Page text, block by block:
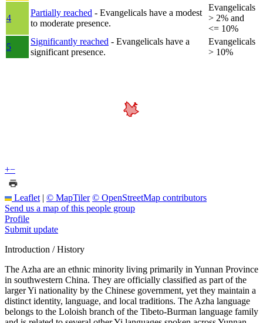
4
Partially reached - Evangelicals have a modest
to moderate presence.
Evangelicals
> 2% and
<= 10%
5
Significantly reached - Evangelicals have a
significant presence.
Evangelicals
> 10%
+−
Leaflet | © MapTiler © OpenStreetMap contributors
Send us a map of this people group
Profile
Submit update
Introduction / History
The Azha are an ethnic minority living primarily in Yunnan Province
in southwestern China. They are officially classified as part of the
larger Yi nationality by the Chinese government, yet they maintain a
distinct identity, language, and local traditions. The Azha language
belongs to the Loloish branch of the Tibeto-Burman language family